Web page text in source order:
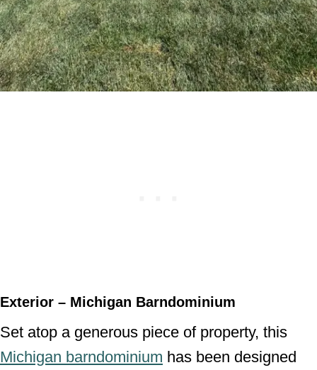
Exterior – Michigan Barndominium
Set atop a generous piece of property, this
Michigan barndominium has been designed